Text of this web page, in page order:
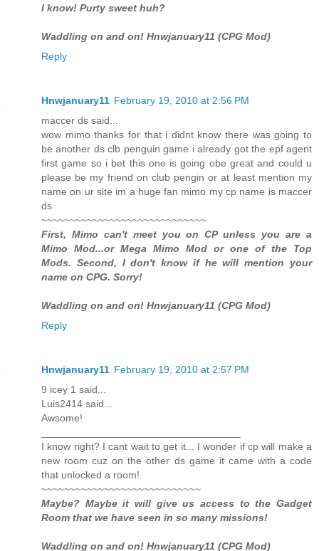
I know! Purty sweet huh?
Waddling on and on! Hnwjanuary11 (CPG Mod)
Reply
Hnwjanuary11 February 19, 2010 at 2:56 PM
maccer ds said...
wow mimo thanks for that i didnt know there was going to
be another ds clb penguin game i already got the epf agent
first game so i bet this one is going obe great and could u
please be my friend on club pengin or at least mention my
name on ur site im a huge fan mimo my cp name is maccer
ds
~~~~~~~~~~~~~~~~~~~~~~~~~~~~~
First, Mimo can't meet you on CP unless you are a
Mimo Mod...or Mega Mimo Mod or one of the Top
Mods. Second, I don't know if he will mention your
name on CPG. Sorry!
Waddling on and on! Hnwjanuary11 (CPG Mod)
Reply
Hnwjanuary11 February 19, 2010 at 2:57 PM
9 icey 1 said...
Luis2414 said...
Awsome!
I know right? I cant wait to get it... I wonder if cp will make a
new room cuz on the other ds game it came with a code
that unlocked a room!
~~~~~~~~~~~~~~~~~~~~~~~~~~~~
Maybe? Maybe it will give us access to the Gadget
Room that we have seen in so many missions!
Waddling on and on! Hnwjanuary11 (CPG Mod)